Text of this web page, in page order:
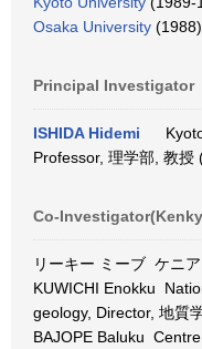
Osaka University (1988)
Principal Investigator
ISHIDA Hidemi
Professor, 理学部, 教授
Co-
リーキー ミーブ ケニ
KUWICHI Enokku
geology, Director, 地質
BAJOPE Baluku